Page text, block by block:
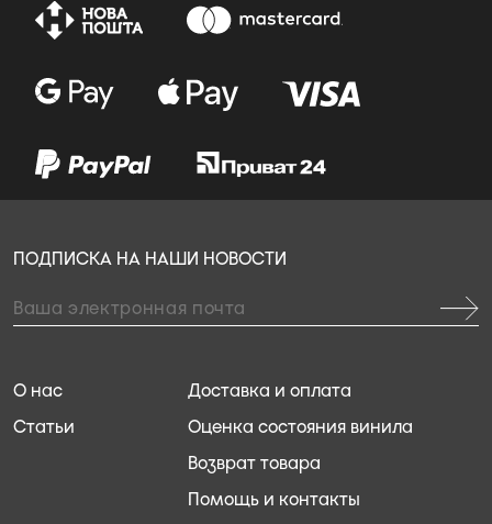
Доставка и оплата
Оценка состояния винила
Возврат товара
Помощь и контакты
О нас
Статьи
ПОДПИСКА НА НАШИ НОВОСТИ